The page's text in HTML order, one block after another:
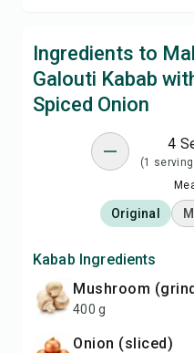
Ingredients to
Galouti Kabab
Spiced Onion
4
(1
Original
Kabab Ingredients
Mushroom
400 g
Onion (sliced)